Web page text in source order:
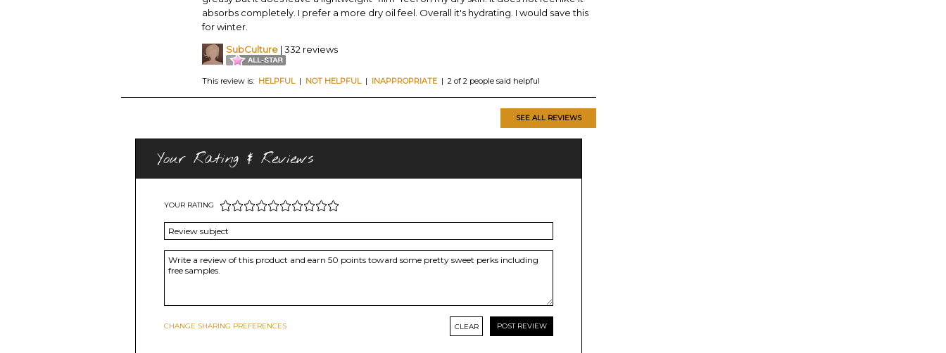
absorbs completely. I prefer a more dry oil feel. Overall it's hydrating. I would save this
for winter.
SubCulture | 332 reviews
This review is: HELPFUL| NOT HELPFUL| INAPPROPRIATE | 2 of 2 people said helpful
SEE ALL REVIEWS
Your Rating & Reviews
YOUR RATING
CHANGE SHARING PREFERENCES CLEAR